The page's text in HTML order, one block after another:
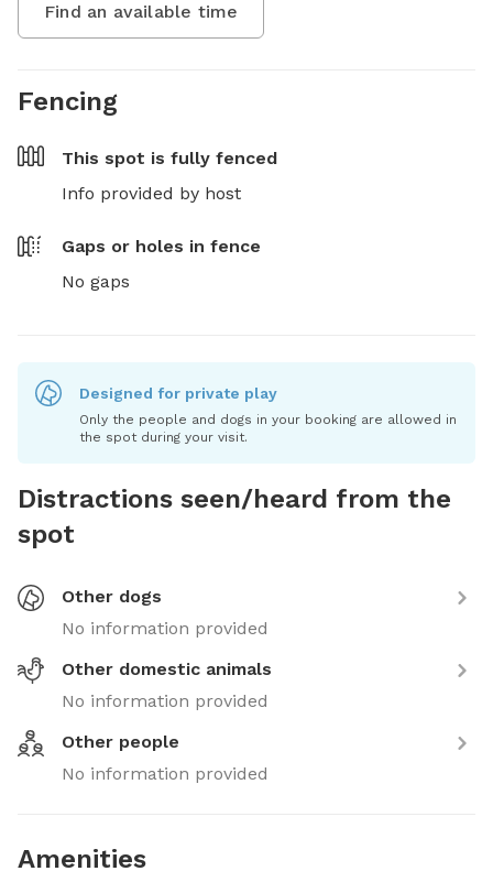
Find an available time
Fencing
This spot is fully fenced
Info provided by host
Gaps or holes in fence
No gaps
Designed for private play
Only the people and dogs in your booking are allowed in
the spot during your visit.
Distractions seen/heard from the
spot
Other dogs
No information provided
Other domestic animals
No information provided
Other people
No information provided
Amenities